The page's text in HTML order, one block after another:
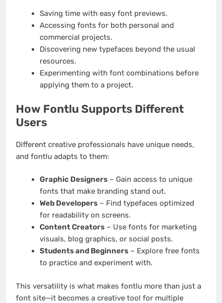
Saving time with easy font previews.
Accessing fonts for both personal and
commercial projects.
Discovering new typefaces beyond the usual
resources.
Experimenting with font combinations before
applying them to a project.
How Fontlu Supports Different
Users
Different creative professionals have unique needs,
and fontlu adapts to them:
Graphic Designers– Gain access to unique
fonts that make branding stand out.
Web Developers– Find typefaces optimized
for readability on screens.
Content Creators– Use fonts for marketing
visuals, blog graphics, or social posts.
Students and Beginners– Explore free fonts
to practice and experiment with.
This versatility is what makes fontlu more than just a
font site—it becomes a creative tool for multiple